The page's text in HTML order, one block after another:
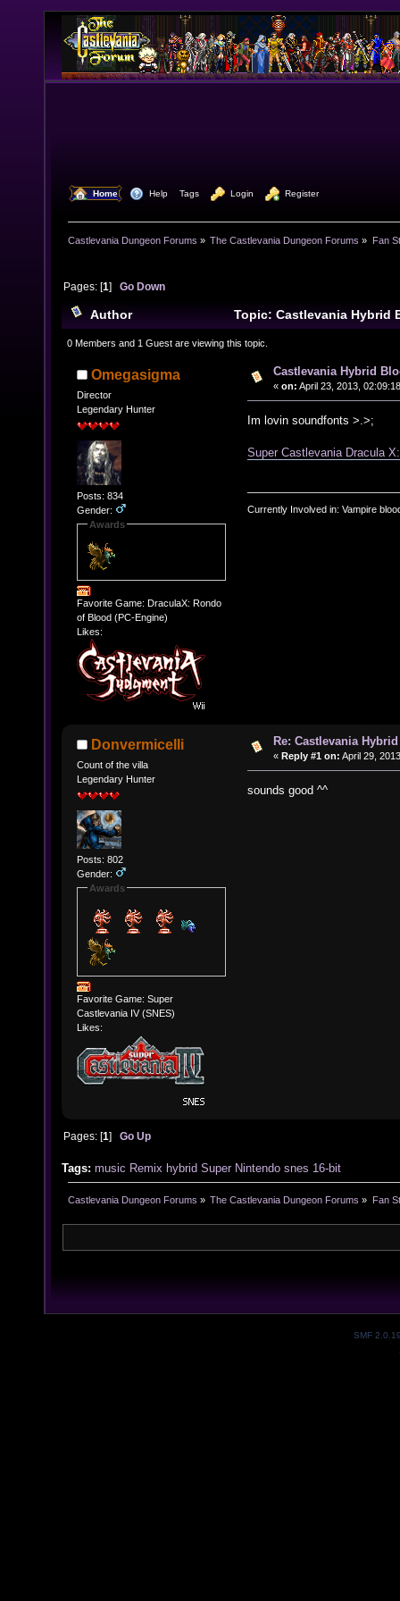
Home Help Tags Login Register
Castlevania Dungeon Forums » The Castlevania Dungeon Forums » Fan
Pages: [1]Go Down
Author
Topic: Castlevania Hybrid
10109 times)
0 Members and 1 Guest are viewing this topic.
Omegasigma
Director
Legendary Hunter
Posts: 834
Gender:
Awards
Favorite Game: DraculaX: Rondo
of Blood (PC-Engine)
Likes:
Castlevania Hybrid
« on: April 23, 2013,
Im lovin soundfonts >.>;
Super Castlevania Dracula
Currently Involved in: Vampire
Donvermicelli
Count of the villa
Legendary Hunter
Posts: 802
Gender:
Awards
Favorite Game: Super
Castlevania IV (SNES)
Likes:
Re: Castlevania
« Reply #1 on: April 29,
sounds good ^^
Pages: [1]Go Up
Tags: music Remix hybrid Super Nintendo snes 16-bit
Castlevania Dungeon Forums » The Castlevania Dungeon Forums » Fan
SMF